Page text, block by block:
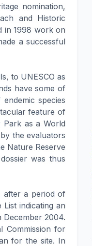
nomination,
and Historic
in 1998 work on
a successful
to UNESCO as
have some of
species
feature of
Park as a World
the evaluators
Nature Reserve
was thus
after a period of
indicating an
December 2004.
Commission for
for the site. In